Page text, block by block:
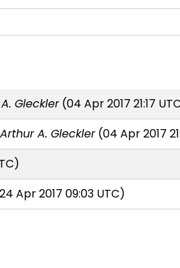
Gleckler(04 Apr 2017 21:17
Arthur A. Gleckler(04 Apr 2017
Apr 2017 09:03 UTC)